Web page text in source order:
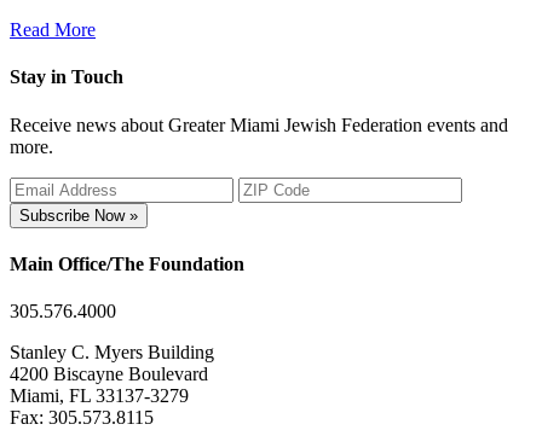
Read More
Stay in Touch
Receive news about Greater Miami Jewish Federation events and
more.
Subscribe Now »
Main Office/The Foundation
305.576.4000
Stanley C. Myers Building
4200 Biscayne Boulevard
Miami, FL 33137-3279
Fax: 305.573.8115